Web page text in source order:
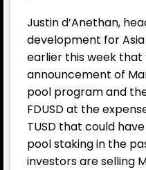
Justin d’Anethan,
development for
earlier this week
announcement of
pool program and
FDUSD at the
TUSD that could
pool staking in the
investors are selling